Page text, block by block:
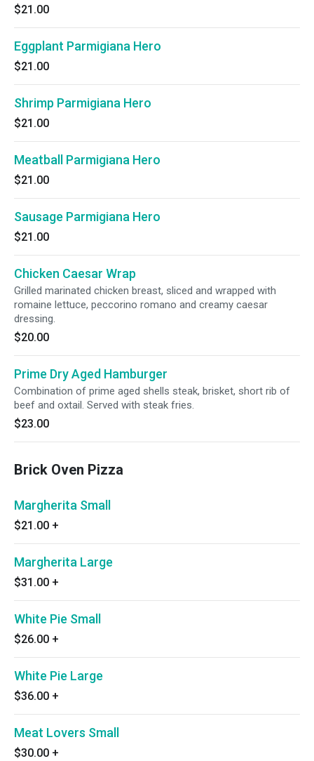
$21.00
Eggplant Parmigiana Hero
$21.00
Shrimp Parmigiana Hero
$21.00
Meatball Parmigiana Hero
$21.00
Sausage Parmigiana Hero
$21.00
Chicken Caesar Wrap
Grilled marinated chicken breast, sliced and wrapped with
romaine lettuce, peccorino romano and creamy caesar
dressing.
$20.00
Prime Dry Aged Hamburger
Combination of prime aged shells steak, brisket, short rib of
beef and oxtail. Served with steak fries.
$23.00
Brick Oven Pizza
Margherita Small
$21.00 +
Margherita Large
$31.00 +
White Pie Small
$26.00 +
White Pie Large
$36.00 +
Meat Lovers Small
$30.00 +